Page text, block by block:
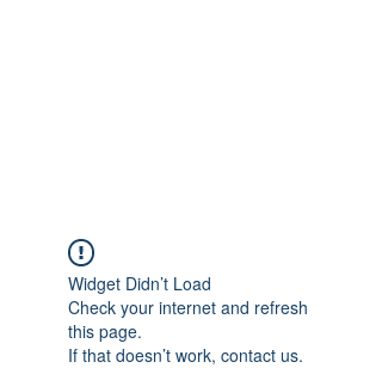
Widget Didn’t Load
Check your internet and refresh
this page.
If that doesn’t work, contact us.